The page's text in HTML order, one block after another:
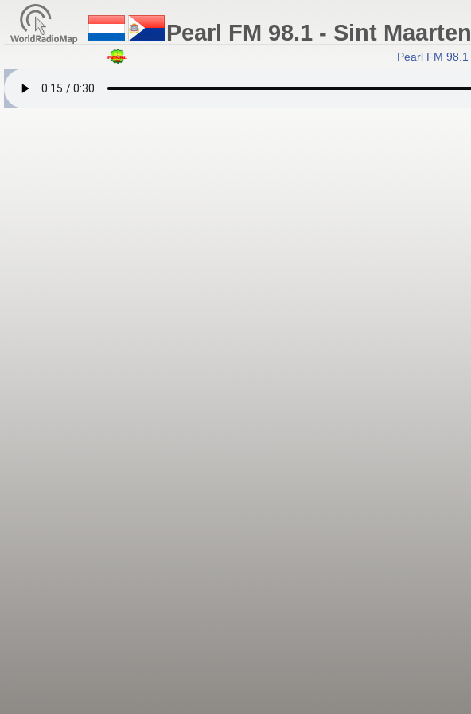
Pearl FM 98.1 - Sint Maarten
Pearl FM 98.1